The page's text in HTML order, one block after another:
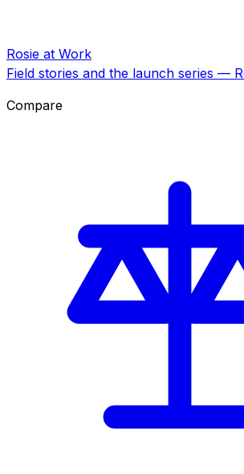
Rosie at Work
Field stories and the launch series —
Compare